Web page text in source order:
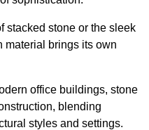
stacked stone or the sleek
material brings its own
office buildings, stone
blending
styles and settings.